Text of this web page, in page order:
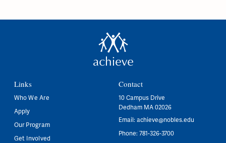
Links
Who We Are
Apply
Our Program
Get Involved
Contact
10 Campus Drive
Dedham MA 02026
Email: achieve@nobles.edu
Phone: 781-326-3700